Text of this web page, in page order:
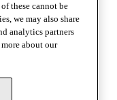
All rights
these cannot be
we may also share
analytics partners
about our